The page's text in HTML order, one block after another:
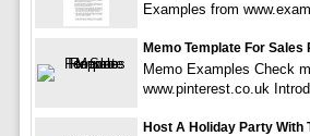
Examples from
Memo Template For Sales
Memo Examples Check
www.pinterest.co.uk
Host A Holiday Party With